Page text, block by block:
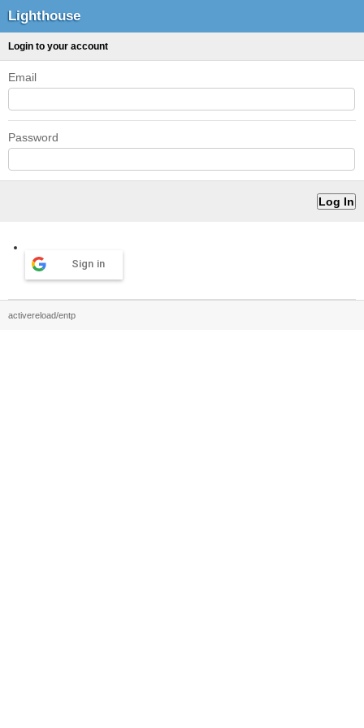
Lighthouse
Login to your account
Email
Password
Sign in
activereload/entp